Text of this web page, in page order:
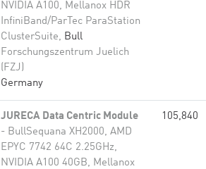
NVIDIA A100, Mellanox HDR
InfiniBand/ParTec ParaStation
ClusterSuite, Bull
Forschungszentrum Juelich
(FZJ)
Germany
JURECA Data Centric Module
- BullSequana XH2000, AMD
EPYC 7742 64C 2.25GHz,
NVIDIA A100 40GB, Mellanox
105,840